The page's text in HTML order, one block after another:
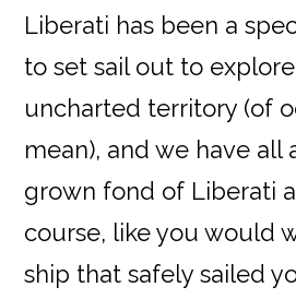
Liberati has been a
to set sail out to
uncharted territory (of
mean), and we have all
grown fond of Liberati
course, like you would
ship that safely sailed